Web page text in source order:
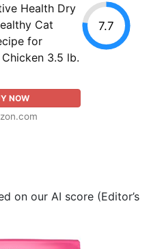
Health Dry
Cat
for
3.5 lb.
NOW
7.7
on our AI score (Editor’s